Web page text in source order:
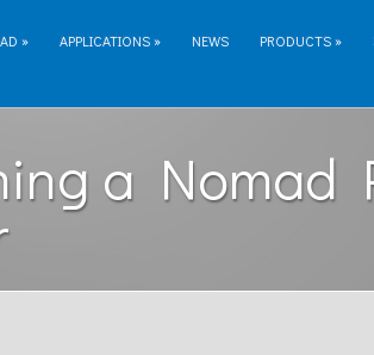
» APPLICATIONS» NEWS PRODUCTS»
a Nomad